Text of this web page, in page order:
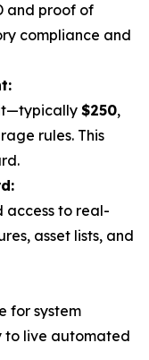
and proof of
compliance and
$250,
rules. This
access to real-
asset lists, and
for system
to live automated